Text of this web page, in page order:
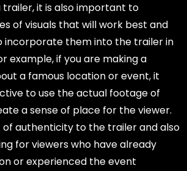
trailer, it is also important to
of visuals that will work best and
incorporate them into the trailer in
example, if you are making a
a famous location or event, it
to use the actual footage of
a sense of place for the viewer.
of authenticity to the trailer and also
for viewers who have already
or experienced the event